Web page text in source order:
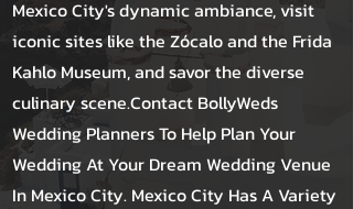
Mexico City's dynamic ambiance, visit
iconic sites like the Zócalo and the Frida
Kahlo Museum, and savor the diverse
culinary scene.Contact BollyWeds
Wedding Planners To Help Plan Your
Wedding At Your Dream Wedding Venue
In Mexico City. Mexico City Has A Variety